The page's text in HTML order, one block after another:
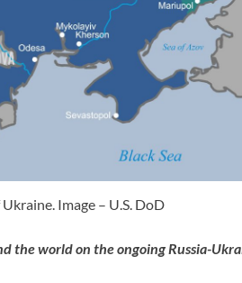
Image – U.S. DoD
the world on the ongoing Russia-